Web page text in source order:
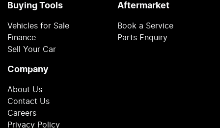
Buying Tools
Vehicles for Sale
Finance
Sell Your Car
Aftermarket
Book a Service
Parts Enquiry
Company
About Us
Contact Us
Careers
Privacy Policy